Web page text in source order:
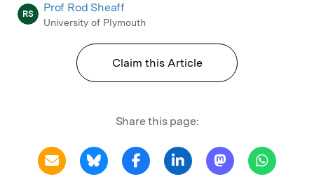
RS Prof Rod Sheaff
University of Plymouth
Claim this Article
Share this page: